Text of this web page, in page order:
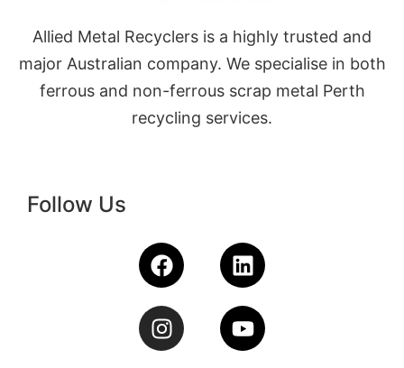
Allied Metal Recyclers is a highly trusted and
major Australian company. We specialise in both
ferrous and non-ferrous scrap metal Perth
recycling services.
Follow Us